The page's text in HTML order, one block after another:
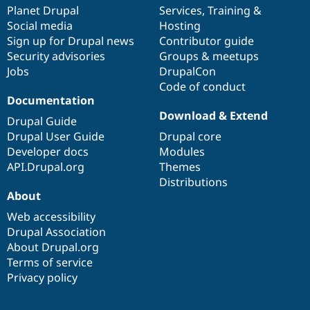
Drupal for
Drupal for
Themes
Drupal
News &
Forum
Slack
Sustaining
Drupal
items
Planet Drupal
Social media
Sign up for Drupal news
Security advisories
Jobs
community
Services, Training &
Hosting
Contributor guide
Groups & meetups
DrupalCon
Code of conduct
Documentation
Drupal Guide
Drupal User Guide
Developer docs
API.Drupal.org
code
base
Download & Extend
Drupal core
Modules
Themes
Distributions
of
community
About
Web accessibility
Drupal Association
About Drupal.org
Terms of service
Privacy policy